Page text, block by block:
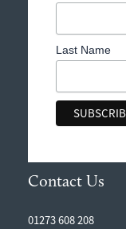
Last Name
Contact Us
01273 608 208